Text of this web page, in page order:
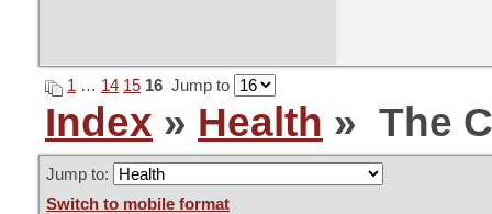
1 … 14 15 16 Jump to
Index » Health » The
Jump to:
Switch to mobile format